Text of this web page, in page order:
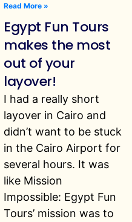
Read More »
Egypt Fun Tours
makes the most
out of your
layover!
I had a really short
layover in Cairo and
didn’t want to be stuck
in the Cairo Airport for
several hours. It was
like Mission
Impossible: Egypt Fun
Tours’ mission was to